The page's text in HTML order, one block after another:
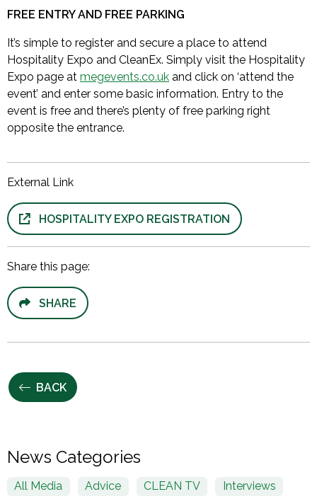
FREE ENTRY AND FREE PARKING
It’s simple to register and secure a place to attend
Hospitality Expo and CleanEx. Simply visit the Hospitality
Expo page at megevents.co.uk and click on ‘attend the
event’ and enter some basic information. Entry to the
event is free and there’s plenty of free parking right
opposite the entrance.
External Link
HOSPITALITY EXPO REGISTRATION
Share this page:
SHARE
BACK
News Categories
All Media Advice CLEAN TV
Interviews